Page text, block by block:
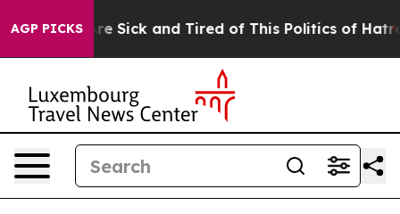
AGP PICKSAre Sick and Tired of This Politics of Hatred”